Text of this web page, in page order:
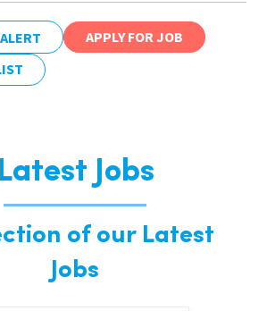
APPLY FOR JOB
Latest Jobs
of our Latest
Jobs